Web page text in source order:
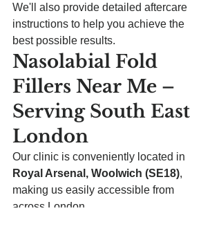
We'll also provide detailed aftercare
instructions to help you achieve the
best possible results.
Nasolabial Fold
Fillers Near Me –
Serving South East
London
Our clinic is conveniently located in
Royal Arsenal, Woolwich (SE18),
making us easily accessible from
across London.